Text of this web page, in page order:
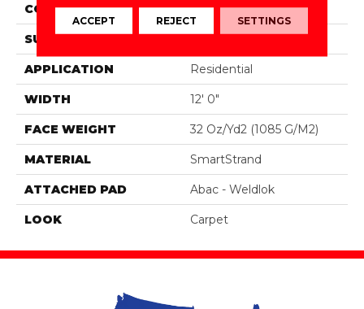
CONSTRUCTION Tufted
SURFACE TYPE Pattern
APPLICATION Residential
WIDTH 12' 0"
FACE WEIGHT 32 Oz/yd2 (1085 G/m2)
MATERIAL SmartStrand
ATTACHED PAD Abac - Weldlok
LOOK Carpet
ACCEPT REJECT SETTINGS